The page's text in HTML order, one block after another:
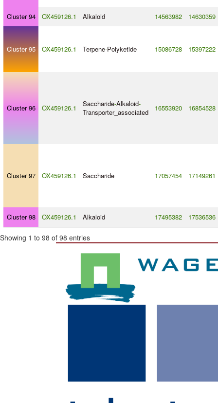
Cluster 94 OX459126.1 Alkaloid 14563982 14630359
Cluster 95 OX459126.1 Terpene-Polyketide 15086728 15397222
Cluster 96 OX459126.1 Saccharide-Alkaloid-
Transporter_associated
16553920 16854528
Cluster 97 OX459126.1 Saccharide 17057454 17149261
Cluster 98 OX459126.1 Alkaloid 17495382 17536536
Showing 1 to 98 of 98 entries